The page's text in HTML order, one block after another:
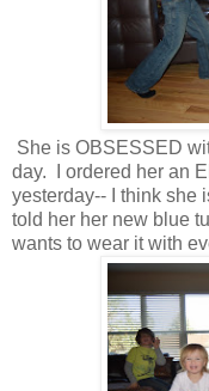
She is OBSESSED
day. I ordered her an
yesterday-- I think she
told her her new blue
wants to wear it with